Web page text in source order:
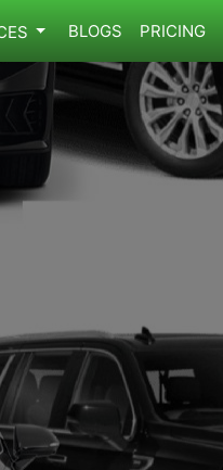
BLOGS PRICING